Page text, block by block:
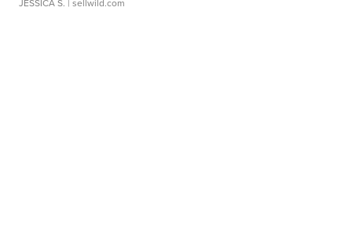
JESSICA S. | sellwild.com